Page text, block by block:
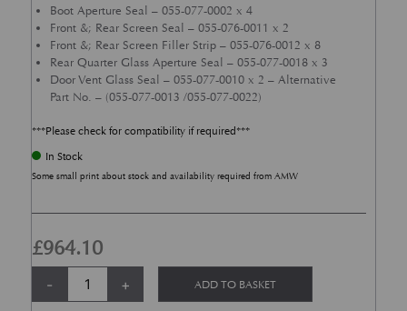
Boot Aperture Seal – 055-077-0002 x 4
Front &; Rear Screen Seal – 055-076-0011 x 2
Front &; Rear Screen Filler Strip – 055-076-0012 x 8
Rear Quarter Glass Aperture Seal – 055-077-0018 x 3
Door Vent Glass Seal – 055-077-0010 x 2 – Alternative
Part No. – (055-077-0013 /055-077-0022)
***Please check for compatibility if required***
In Stock
Some small print about stock and availability required from AMW
£964.10
-
Body Seal Kit - DB6 quantity
+ ADD TO BASKET